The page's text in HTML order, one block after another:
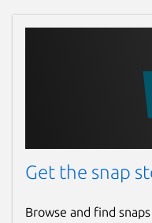
Get the snap
Browse and find